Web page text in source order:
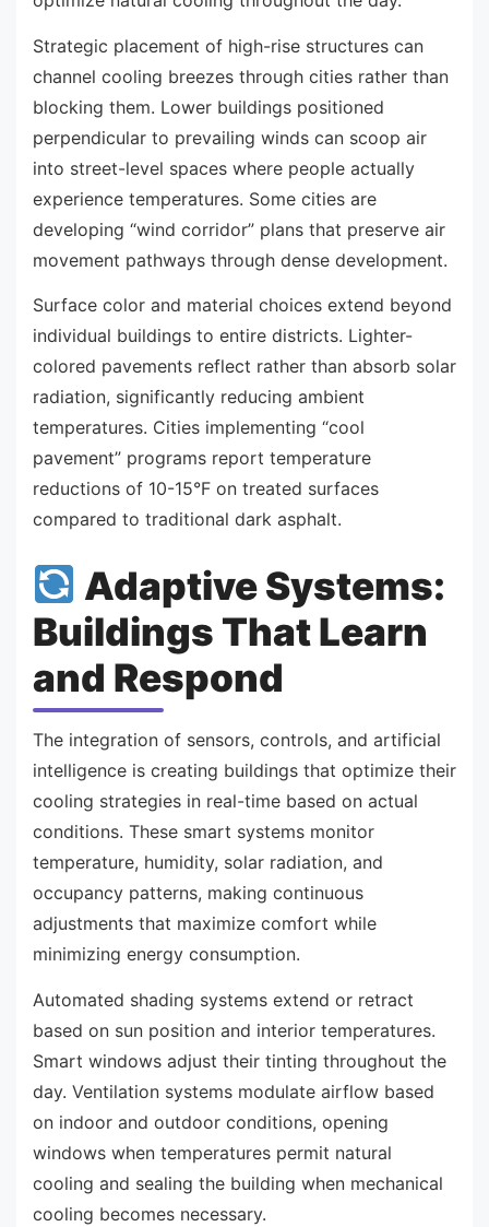
Strategic placement of high-rise structures can
channel cooling breezes through cities rather than
blocking them. Lower buildings positioned
perpendicular to prevailing winds can scoop air
into street-level spaces where people actually
experience temperatures. Some cities are
developing “wind corridor” plans that preserve air
movement pathways through dense development.
Surface color and material choices extend beyond
individual buildings to entire districts. Lighter-
colored pavements reflect rather than absorb solar
radiation, significantly reducing ambient
temperatures. Cities implementing “cool
pavement” programs report temperature
reductions of 10-15°F on treated surfaces
compared to traditional dark asphalt.
Adaptive Systems:
Buildings That Learn
and Respond
The integration of sensors, controls, and artificial
intelligence is creating buildings that optimize their
cooling strategies in real-time based on actual
conditions. These smart systems monitor
temperature, humidity, solar radiation, and
occupancy patterns, making continuous
adjustments that maximize comfort while
minimizing energy consumption.
Automated shading systems extend or retract
based on sun position and interior temperatures.
Smart windows adjust their tinting throughout the
day. Ventilation systems modulate airflow based
on indoor and outdoor conditions, opening
windows when temperatures permit natural
cooling and sealing the building when mechanical
cooling becomes necessary.